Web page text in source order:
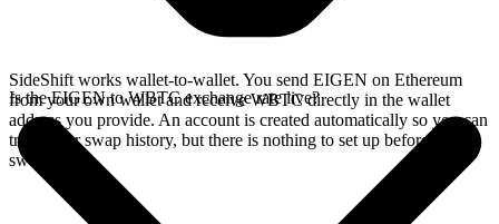
SideShift works wallet-to-wallet. You send EIGEN on Ethereum
from your own wallet and receive WBTC directly in the wallet
address you provide. An account is created automatically so you can
track your swap history, but there is nothing to set up before you
swap.
Is the EIGEN to WBTC exchange rate live?